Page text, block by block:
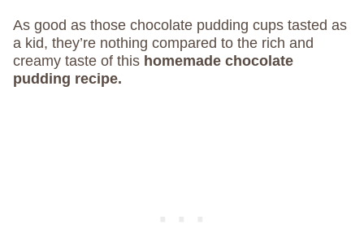
As good as those chocolate pudding cups tasted as
a kid, they’re nothing compared to the rich and
creamy taste of this homemade chocolate
pudding recipe.